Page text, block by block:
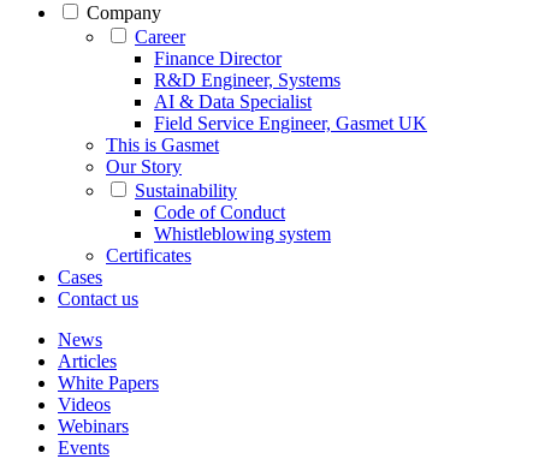
Company
Career
Finance Director
R&D Engineer, Systems
AI & Data Specialist
Field Service Engineer, Gasmet UK
This is Gasmet
Our Story
Sustainability
Code of Conduct
Whistleblowing system
Certificates
Cases
Contact us
News
Articles
White Papers
Videos
Webinars
Events